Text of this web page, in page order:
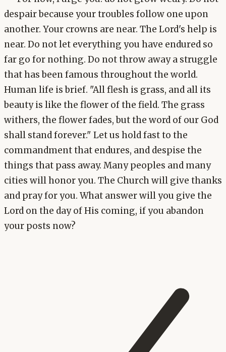
despair because your troubles follow one upon
another. Your crowns are near. The Lord's help is
near. Do not let everything you have endured so
far go for nothing. Do not throw away a struggle
that has been famous throughout the world.
Human life is brief. "All flesh is grass, and all its
beauty is like the flower of the field. The grass
withers, the flower fades, but the word of our God
shall stand forever." Let us hold fast to the
commandment that endures, and despise the
things that pass away. Many peoples and many
cities will honor you. The Church will give thanks
and pray for you. What answer will you give the
Lord on the day of His coming, if you abandon
your posts now?